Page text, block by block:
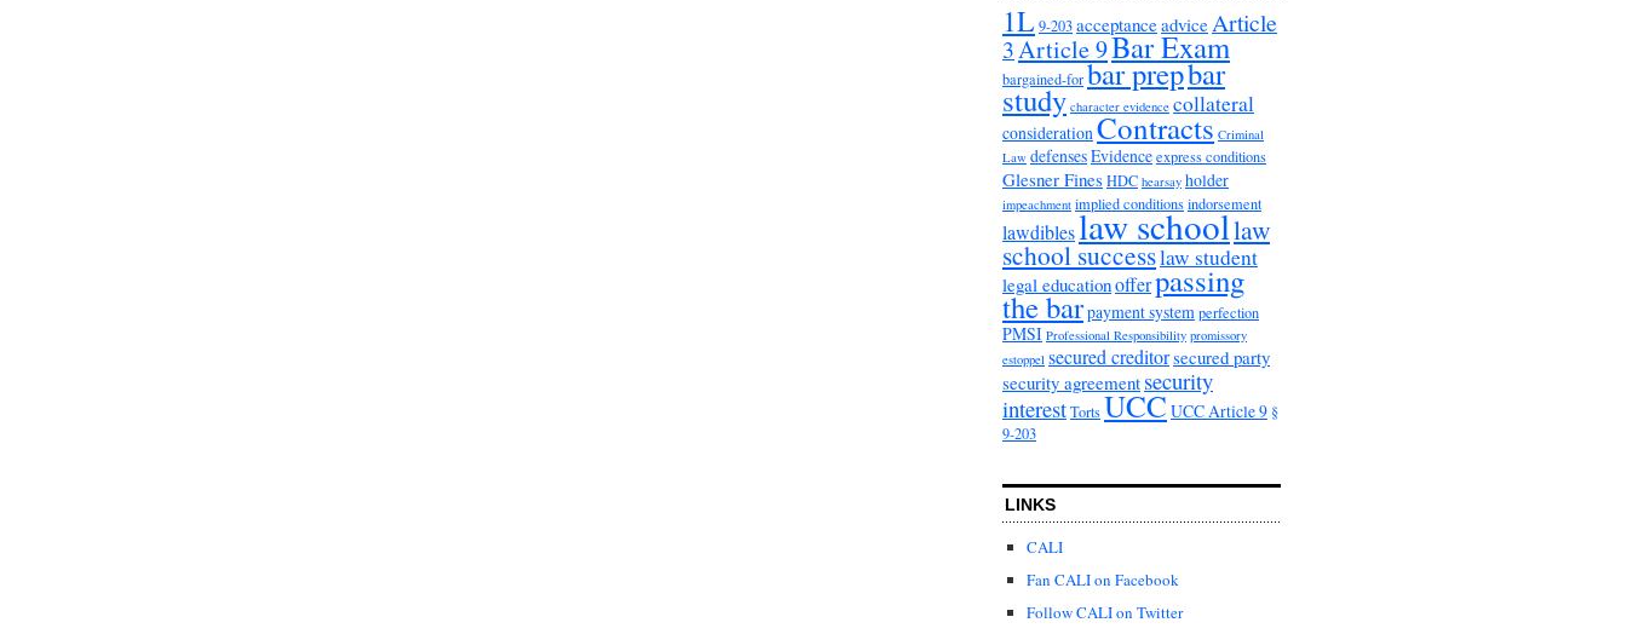
1L9-203acceptanceadviceArticle
3Article 9Bar Exam
bargained-forbar prepbar
study character evidence collateral
considerationContracts Criminal
Law defensesEvidenceexpress conditions
Glesner FinesHDC hearsay holder
impeachment implied conditionsindorsement
lawdibleslaw schoollaw
school successlaw student
legal educationofferpassing
the barpayment systemperfection
PMSI Professional Responsibility promissory
estoppel secured creditorsecured party
security agreement security
interestTortsUCCUCC Article 9 §
9-203
LINKS
CALI
Fan CALI on Facebook
Follow CALI on Twitter